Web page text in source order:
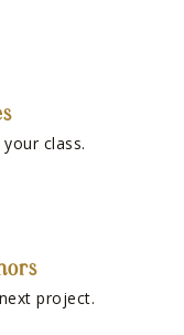
class.
project.